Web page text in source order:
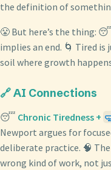
the definition of
😤 But here’s the thing:
implies an end. 🌀 Tired
soil where growth
🔗 AI Connections
😴 Chronic Tiredness +
Newport argues for
deliberate practice. 🧠
wrong kind of work, not